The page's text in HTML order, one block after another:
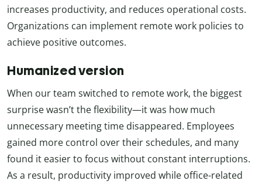
increases productivity, and reduces operational costs.
Organizations can implement remote work policies to
achieve positive outcomes.
Humanized version
When our team switched to remote work, the biggest
surprise wasn’t the flexibility—it was how much
unnecessary meeting time disappeared. Employees
gained more control over their schedules, and many
found it easier to focus without constant interruptions.
As a result, productivity improved while office-related